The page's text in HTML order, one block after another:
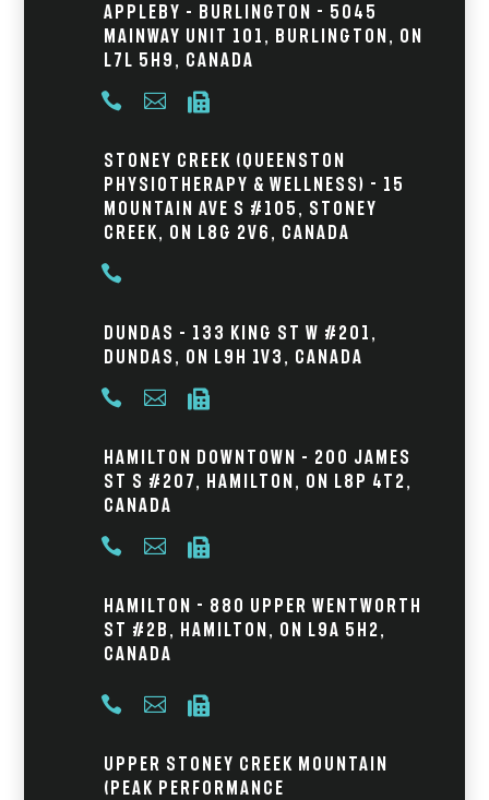
Appleby – Burlington - 5045
Mainway Unit 101, Burlington, ON
L7L 5H9, Canada
  
Stoney Creek (Queenston
Physiotherapy & Wellness) - 15
Mountain Ave S #105, Stoney
Creek, ON L8G 2V6, Canada

Dundas – 133 King St W #201,
Dundas, ON L9H 1V3, Canada
  
Hamilton Downtown – 200 James
St S #207, Hamilton, ON L8P 4T2,
Canada
  
Hamilton - 880 Upper Wentworth
St #2B, Hamilton, ON L9A 5H2,
Canada
  
Upper Stoney Creek Mountain
(Peak Performance